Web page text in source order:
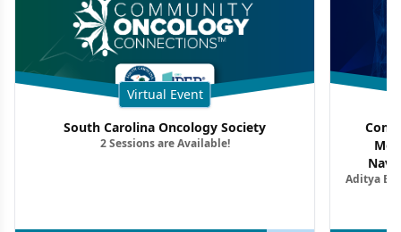
Virtual Event
South Carolina Oncology Society
2 Sessions are Available!
Aditya